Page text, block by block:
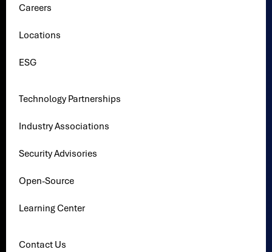
Careers
Locations
ESG
Technology Partnerships
Industry Associations
Security Advisories
Open-Source
Learning Center
Contact Us